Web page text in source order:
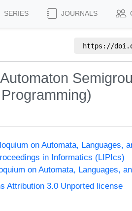
SERIES JOURNALS
https://
on Automata, Languages,
in Informatics (LIPIcs)
on Automata, Languages,
Attribution 3.0 Unported license